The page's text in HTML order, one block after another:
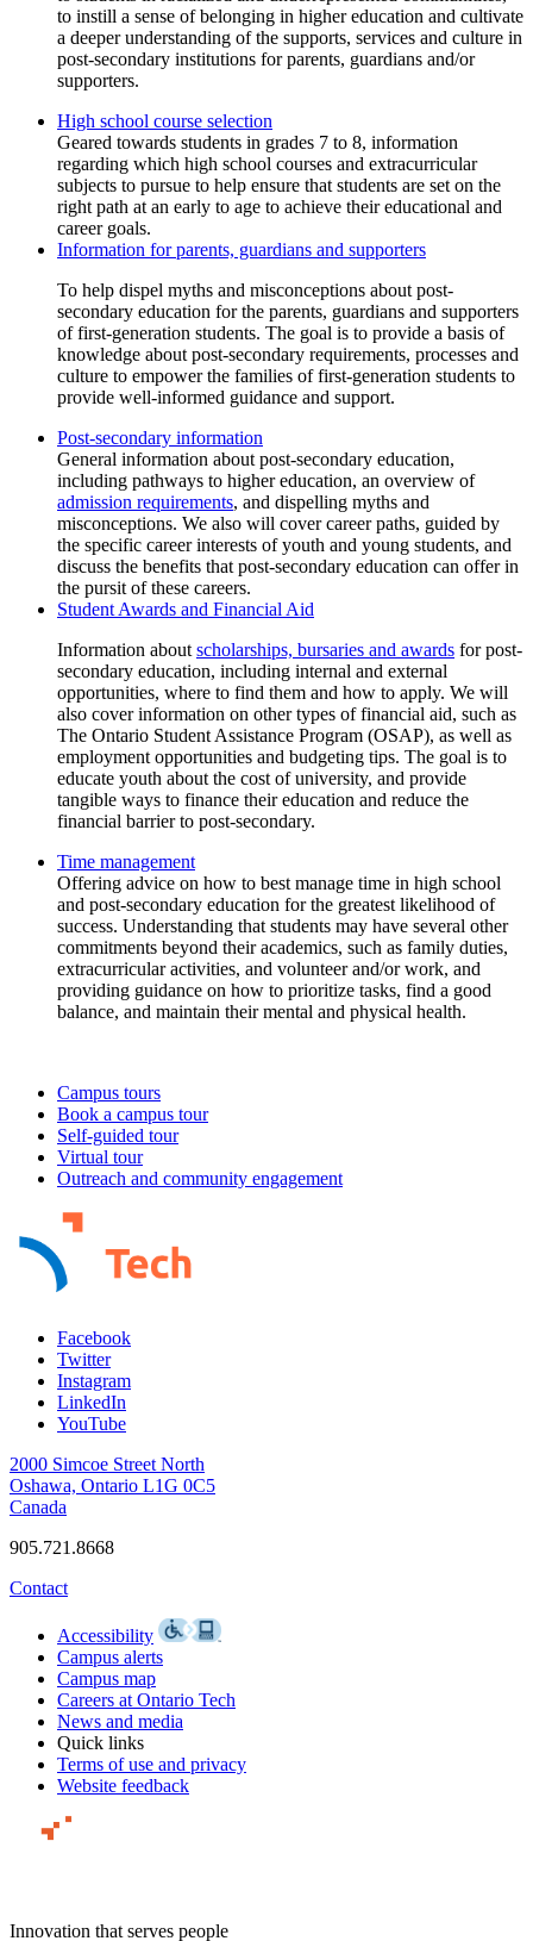
to instill a sense of belonging in higher education and cultivate
a deeper understanding of the supports, services and culture in
post-secondary institutions for parents, guardians and/or
supporters.
High school course selection
Information for parents, guardians and supporters
To help dispel myths and misconceptions about post-
secondary education for the parents, guardians and supporters
of first-generation students. The goal is to provide a basis of
knowledge about post-secondary requirements, processes and
culture to empower the families of first-generation students to
provide well-informed guidance and support.
Post-secondary information
admission requirements, and dispelling myths and
misconceptions. We also will cover career paths, guided by
the specific career interests of youth and young students, and
discuss the benefits that post-secondary education can offer in
the pursit of these careers.
Student Awards and Financial Aid
Information about scholarships, bursaries and awards for post-
secondary education, including internal and external
opportunities, where to find them and how to apply. We will
also cover information on other types of financial aid, such as
The Ontario Student Assistance Program (OSAP), as well as
employment opportunities and budgeting tips. The goal is to
educate youth about the cost of university, and provide
tangible ways to finance their education and reduce the
financial barrier to post-secondary.
Time management
Campus tours
Book a campus tour
Self-guided tour
Virtual tour
Outreach and community engagement
Facebook
Twitter
Instagram
LinkedIn
YouTube
2000 Simcoe Street North
Oshawa, Ontario L1G 0C5
Canada
905.721.8668
Contact
Accessibility
Campus alerts
Campus map
Careers at Ontario Tech
News and media
Quick links
Terms of use and privacy
Website feedback
Innovation that serves people